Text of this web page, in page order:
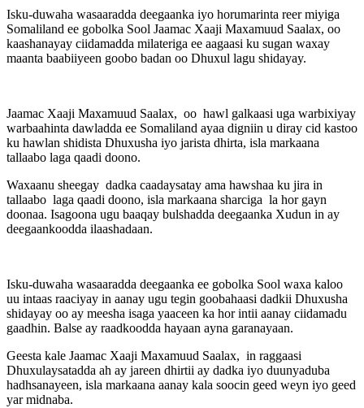
Isku-duwaha wasaaradda deegaanka iyo horumarinta reer miyiga
Somaliland ee gobolka Sool Jaamac Xaaji Maxamuud Saalax, oo
kaashanayay ciidamadda milateriga ee aagaasi ku sugan waxay
maanta baabiiyeen goobo badan oo Dhuxul lagu shidayay.
Jaamac Xaaji Maxamuud Saalax, oo hawl galkaasi uga warbixiyay
warbaahinta dawladda ee Somaliland ayaa digniin u diray cid kastoo
ku hawlan shidista Dhuxusha iyo jarista dhirta, isla markaana
tallaabo laga qaadi doono.
Waxaanu sheegay dadka caadaysatay ama hawshaa ku jira in
tallaabo laga qaadi doono, isla markaana sharciga la hor gayn
doonaa. Isagoona ugu baaqay bulshadda deegaanka Xudun in ay
deegaankoodda ilaashadaan.
Isku-duwaha wasaaradda deegaanka ee gobolka Sool waxa kaloo
uu intaas raaciyay in aanay ugu tegin goobahaasi dadkii Dhuxusha
shidayay oo ay meesha isaga yaaceen ka hor intii aanay ciidamadu
gaadhin. Balse ay raadkoodda hayaan ayna garanayaan.
Geesta kale Jaamac Xaaji Maxamuud Saalax, in raggaasi
Dhuxulaysatadda ah ay jareen dhirtii ay dadka iyo duunyaduba
hadhsanayeen, isla markaana aanay kala soocin geed weyn iyo geed
yar midnaba.